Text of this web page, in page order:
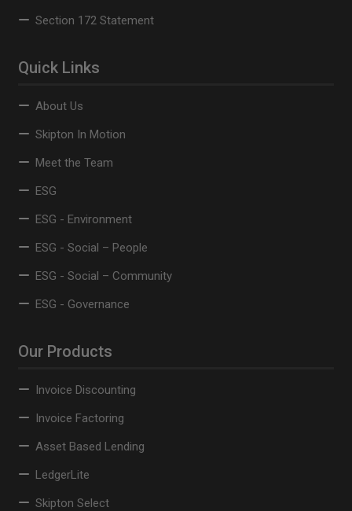
Section 172 Statement
Quick Links
About Us
Skipton In Motion
Meet the Team
ESG
ESG - Environment
ESG - Social – People
ESG - Social – Community
ESG - Governance
Our Products
Invoice Discounting
Invoice Factoring
Asset Based Lending
LedgerLite
Skipton Select